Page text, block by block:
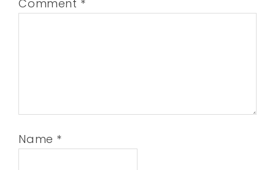
Comment *
Name *